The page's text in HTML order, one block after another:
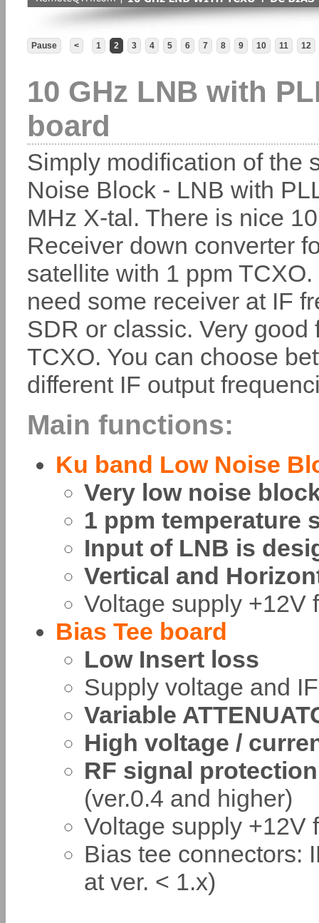
Pause < 1 2 3 4 5 6 7 8 9 10 11 12
10 GHz LNB with
board
Simply modification of the
Noise Block - LNB with
MHz X-tal. There is nice
Receiver down converter
satellite with 1 ppm TCXO.
need some receiver at IF
SDR or classic. Very
TCXO. You can choose
different IF output
Main functions:
Ku band Low Noise
Very low noise
1 ppm temperature
Input of LNB is
Vertical and
Voltage supply +12V
Bias Tee board
Low Insert loss
Supply voltage and
Variable
High voltage /
RF signal
(ver.0.4 and higher)
Voltage supply +12V
Bias tee connectors:
at ver. < 1.x)